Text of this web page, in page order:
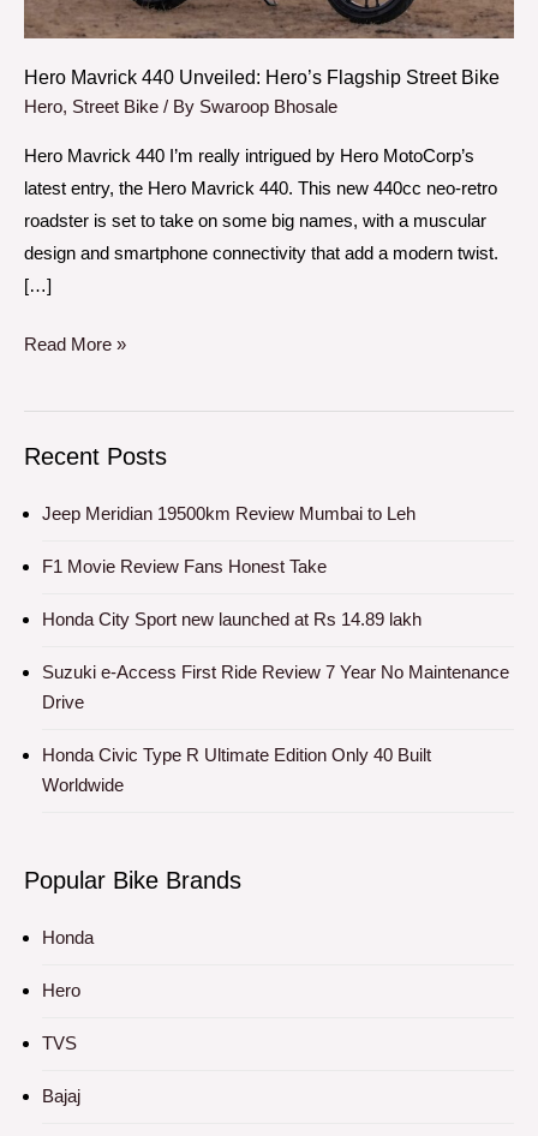
Hero Mavrick 440 Unveiled: Hero’s Flagship Street Bike
Hero, Street Bike / By Swaroop Bhosale
Hero Mavrick 440 I’m really intrigued by Hero MotoCorp’s
latest entry, the Hero Mavrick 440. This new 440cc neo-retro
roadster is set to take on some big names, with a muscular
design and smartphone connectivity that add a modern twist.
[…]
Bike
Read More »
Recent Posts
Jeep Meridian 19500km Review Mumbai to Leh
F1 Movie Review Fans Honest Take
Honda City Sport new launched at Rs 14.89 lakh
Suzuki e-Access First Ride Review 7 Year No Maintenance
Drive
Honda Civic Type R Ultimate Edition Only 40 Built
Worldwide
Popular Bike Brands
Honda
Hero
TVS
Bajaj